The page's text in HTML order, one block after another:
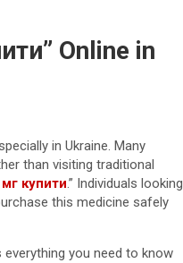
Online in
in Ukraine. Many
than visiting traditional
купити.” Individuals looking
this medicine safely
you need to know